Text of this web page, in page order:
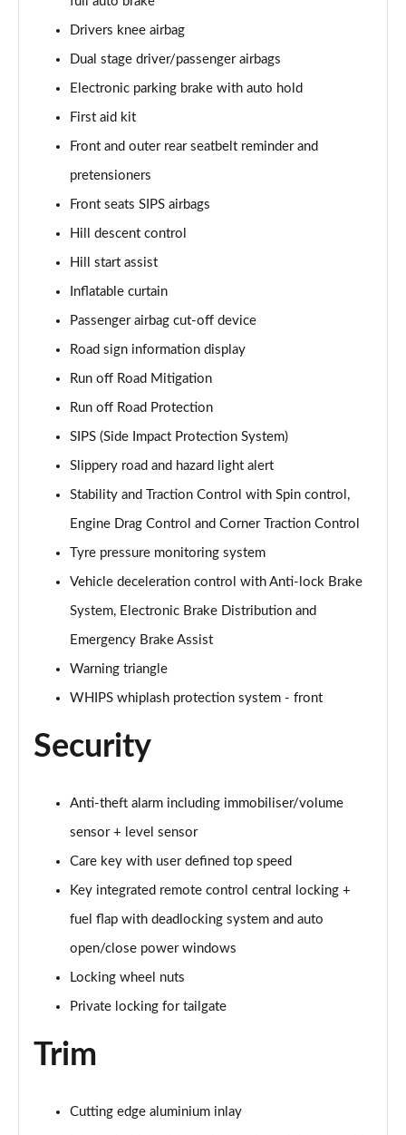
1.5 T3 Inscription Pro 5dr
Page 57 of 92
1.5 T3 [163] Inscription Pro 5dr
Page 58 of 92
2.0 T4 Inscription Pro 5dr Geartronic
Page 59 of 92
Page 60 of 92
Page 61 of 92
2.0 B4P Inscription Pro 5dr Auto
2.0 B4P Inscription Pro 5dr Auto [7 speed]
2.0 T5 Inscription Pro 5dr AWD Geartronic
2.0 B4P Inscription Pro 5dr AWD Auto [7 speed]
Page 65 of 92
2.0 B4P Inscription Pro 5dr AWD Auto
Page 66 of 92
2.0 B5P Inscription Pro 5dr AWD Auto
Page 67 of 92
1.5 T5 [262] Hybrid Inscription Pro 5dr Geartronic
Page 68 of 92
1.5 T5 Recharge PHEV Inscription Pro 5dr Auto
2.0 B3P Core 5dr Auto
Page 70 of 92
1.5 T4 RC PHEV Inscription Expression 5dr Auto
Page 71 of 92
2.0 B3P Plus Dark 5dr Auto
Page 72 of 92
2.0 B4P Plus Dark 5dr Auto
Page 73 of 92
2.0 B4P Plus Dark 5dr AWD Auto
Drivers knee airbag
Dual stage driver/passenger airbags
Electronic parking brake with auto hold
First aid kit
Front and outer rear seatbelt reminder and
pretensioners
Front seats SIPS airbags
Hill descent control
Hill start assist
Inflatable curtain
Passenger airbag cut-off device
Road sign information display
Run off Road Mitigation
Run off Road Protection
SIPS (Side Impact Protection System)
Slippery road and hazard light alert
Stability and Traction Control with Spin control,
Engine Drag Control and Corner Traction Control
Tyre pressure monitoring system
Vehicle deceleration control with Anti-lock Brake
System, Electronic Brake Distribution and
Emergency Brake Assist
Warning triangle
WHIPS whiplash protection system - front
Security
Anti-theft alarm including immobiliser/volume
sensor + level sensor
Care key with user defined top speed
Key integrated remote control central locking +
fuel flap with deadlocking system and auto
open/close power windows
Locking wheel nuts
Private locking for tailgate
Trim
Cutting edge aluminium inlay